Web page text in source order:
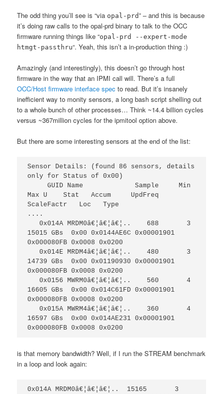
The odd thing you’ll see is “via opal-prd” – and this is because
it’s doing raw calls to the opal-prd binary to talk to the OCC
firmware running things like “opal-prd --expert-mode
htmgt-passthru“. Yeah, this isn’t a in-production thing :)
Amazingly (and interestingly), this doesn’t go through host
firmware in the way that an IPMI call will. There’s a full
OCC/Host firmware interface spec to read. But it’s insanely
inefficient way to monity sensors, a long bash script shelling out
to a whole bunch of other processes… Think ~14.4 billion cycles
versus ~367million cycles for the ipmitool option above.
But there are some interesting sensors at the end of the list:
Sensor Details: (found 86 sensors, details
only for Status of 0x00)
     GUID Name             Sample     Min
Max U    Stat   Accum     UpdFreq
ScaleFactr   Loc   Type
....
   0x014A MRDM0â€¦â€¦â€¦..    688       3
15015 GBs  0x00 0x0144AE6C 0x00001901
0x000080FB 0x0008 0x0200
   0x014E MRDM4â€¦â€¦â€¦..    480       3
14739 GBs  0x00 0x01190930 0x00001901
0x000080FB 0x0008 0x0200
   0x0156 MWRM0â€¦â€¦â€¦..    560       4
16605 GBs  0x00 0x014C61FD 0x00001901
0x000080FB 0x0008 0x0200
   0x015A MWRM4â€¦â€¦â€¦..    360       4
16597 GBs  0x00 0x014AE231 0x00001901
0x000080FB 0x0008 0x0200
is that memory bandwidth? Well, if I run the STREAM benchmark
in a loop and look again:
0x014A MRDM0â€¦â€¦â€¦..  15165       3